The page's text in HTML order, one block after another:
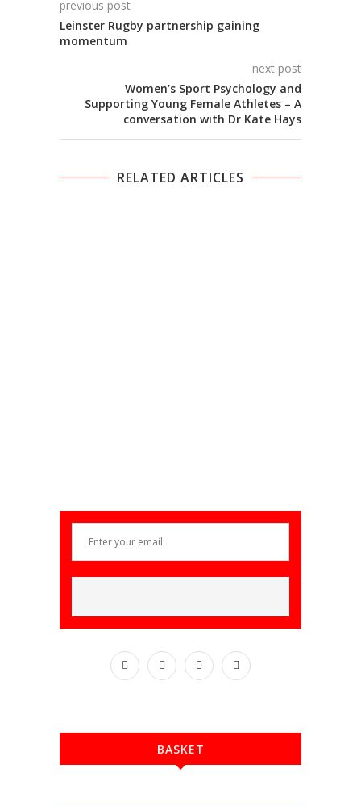
previous post
Leinster Rugby partnership gaining
momentum
next post
Women’s Sport Psychology and
Supporting Young Female Athletes – A
conversation with Dr Kate Hays
RELATED ARTICLES
BASKET